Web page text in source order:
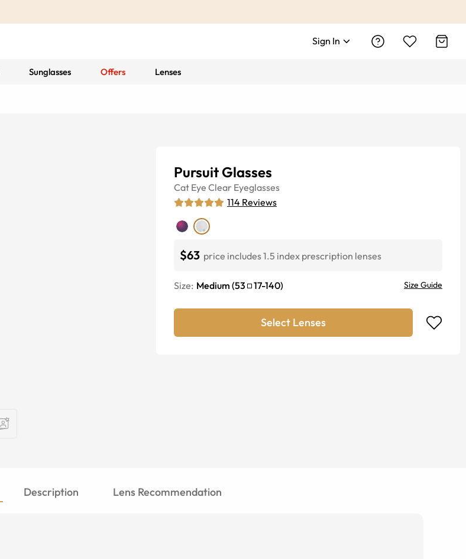
Sign In
Sunglasses Offers Lenses
Pursuit Glasses
Cat Eye Clear Eyeglasses
114 Reviews
$63 price includes 1.5 index prescription lenses
Size: Medium (53 17-140) Size Guide
Select Lenses
Description Lens Recommendation